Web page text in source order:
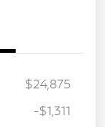
$24,875
-$1,311